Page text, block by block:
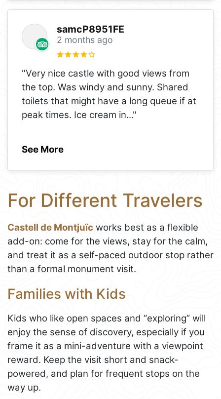
samcP8951FE
2 months ago
"Very nice castle with good views from
the top. Was windy and sunny. Shared
toilets that might have a long queue if at
peak times. Ice cream in..."
See More
For Different Travelers
Castell de Montjuïc works best as a flexible
add-on: come for the views, stay for the calm,
and treat it as a self-paced outdoor stop rather
than a formal monument visit.
Families with Kids
Kids who like open spaces and “exploring” will
enjoy the sense of discovery, especially if you
frame it as a mini-adventure with a viewpoint
reward. Keep the visit short and snack-
powered, and plan for frequent stops on the
way up.